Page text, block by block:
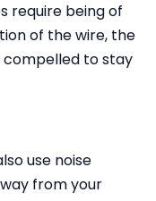
require being of
of the wire, the
compelled to stay
use noise
from your